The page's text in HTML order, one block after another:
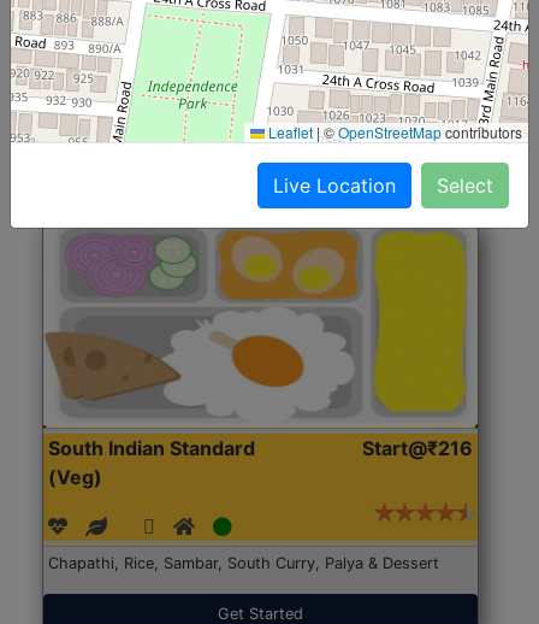
(Nonveg)
Roti, Rice, Dal, Dry Sabji, Chicken Curry, Sweet & 2
Accompaniments
Get Started
South Indian Standard
(Veg)
Start@₹216
Chapathi, Rice, Sambar, South Curry, Palya & Dessert
Get Started
Leaflet |©OpenStreetMapcontributors
Live Location Select